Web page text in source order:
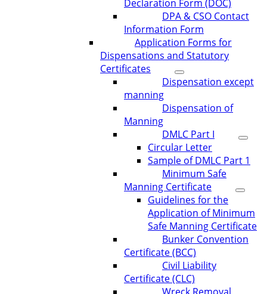
Declaration Form (DOC)
DPA & CSO Contact
Information Form
Application Forms for
Dispensations and Statutory
Certificates
Dispensation except
manning
Dispensation of
Manning
DMLC Part I
Circular Letter
Sample of DMLC Part 1
Minimum Safe
Manning Certificate
Guidelines for the
Application of Minimum
Safe Manning Certificate
Bunker Convention
Certificate (BCC)
Civil Liability
Certificate (CLC)